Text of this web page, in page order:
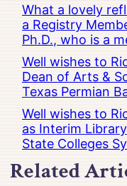
What a lovely
a Registry
Ph.D., who is a
Well wishes to
Dean of Arts &
Texas Permian
Well wishes to
as Interim
State Colleges
Related